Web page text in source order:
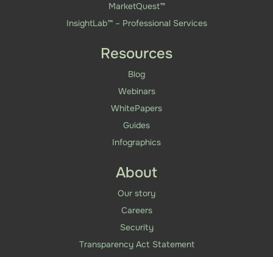
MarketQuest™
InsightLab™ – Professional Services
Resources
Blog
Webinars
WhitePapers
Guides
Infographics
About
Our story
Careers
Security
Transparency Act Statement